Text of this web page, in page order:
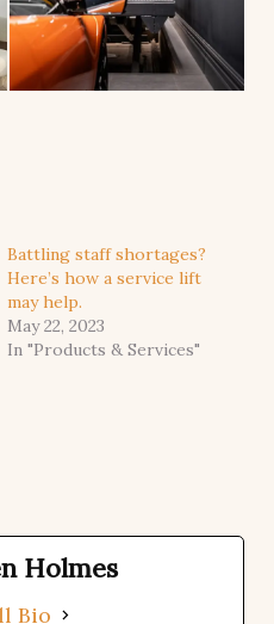
Battling staff shortages?
Here’s how a service lift
may help.
May 22, 2023
In "Products & Services"
Holmes
Bio